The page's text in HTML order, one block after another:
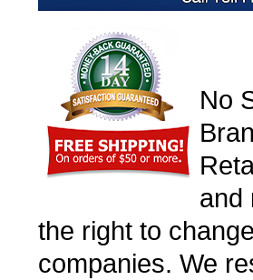
No
and
the right to
companies. We